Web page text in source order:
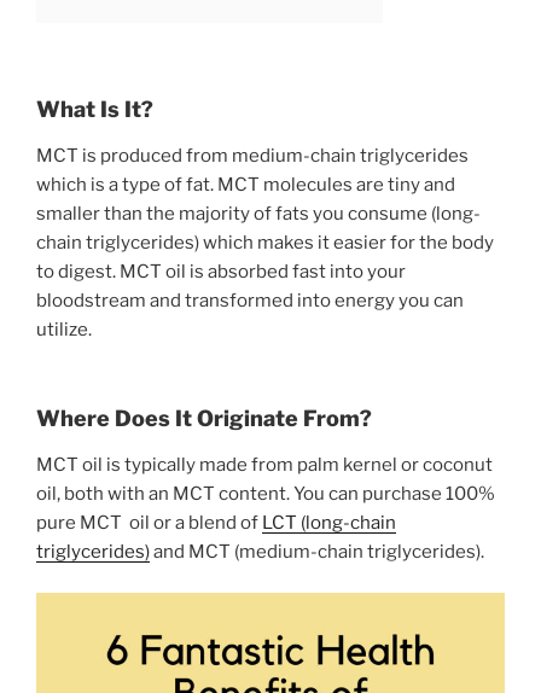
What Is It?
MCT is produced from medium-chain triglycerides
which is a type of fat. MCT molecules are tiny and
smaller than the majority of fats you consume (long-
chain triglycerides) which makes it easier for the body
to digest. MCT oil is absorbed fast into your
bloodstream and transformed into energy you can
utilize.
Where Does It Originate From?
MCT oil is typically made from palm kernel or coconut
oil, both with an MCT content. You can purchase 100%
pure MCT oil or a blend of LCT (long-chain
triglycerides)and MCT (medium-chain triglycerides).